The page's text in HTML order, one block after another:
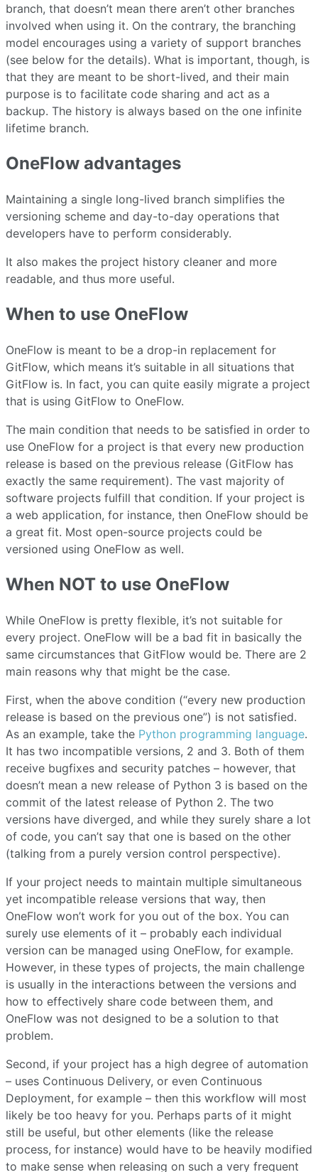
branch, that doesn’t mean there aren’t other branches
involved when using it. On the contrary, the branching
model encourages using a variety of support branches
(see below for the details). What is important, though, is
that they are meant to be short-lived, and their main
purpose is to facilitate code sharing and act as a
backup. The history is always based on the one infinite
lifetime branch.
OneFlow advantages
Maintaining a single long-lived branch simplifies the
versioning scheme and day-to-day operations that
developers have to perform considerably.
It also makes the project history cleaner and more
readable, and thus more useful.
When to use OneFlow
OneFlow is meant to be a drop-in replacement for
GitFlow, which means it’s suitable in all situations that
GitFlow is. In fact, you can quite easily migrate a project
that is using GitFlow to OneFlow.
The main condition that needs to be satisfied in order to
use OneFlow for a project is that every new production
release is based on the previous release (GitFlow has
exactly the same requirement). The vast majority of
software projects fulfill that condition. If your project is
a web application, for instance, then OneFlow should be
a great fit. Most open-source projects could be
versioned using OneFlow as well.
When NOT to use OneFlow
While OneFlow is pretty flexible, it’s not suitable for
every project. OneFlow will be a bad fit in basically the
same circumstances that GitFlow would be. There are 2
main reasons why that might be the case.
First, when the above condition (“every new production
release is based on the previous one”) is not satisfied.
As an example, take the Python programming language.
It has two incompatible versions, 2 and 3. Both of them
receive bugfixes and security patches – however, that
doesn’t mean a new release of Python 3 is based on the
commit of the latest release of Python 2. The two
versions have diverged, and while they surely share a lot
of code, you can’t say that one is based on the other
(talking from a purely version control perspective).
If your project needs to maintain multiple simultaneous
yet incompatible release versions that way, then
OneFlow won’t work for you out of the box. You can
surely use elements of it – probably each individual
version can be managed using OneFlow, for example.
However, in these types of projects, the main challenge
is usually in the interactions between the versions and
how to effectively share code between them, and
OneFlow was not designed to be a solution to that
problem.
Second, if your project has a high degree of automation
– uses Continuous Delivery, or even Continuous
Deployment, for example – then this workflow will most
likely be too heavy for you. Perhaps parts of it might
still be useful, but other elements (like the release
process, for instance) would have to be heavily modified
to make sense when releasing on such a very frequent